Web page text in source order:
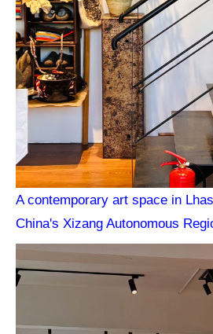
A contemporary art space in
China's Xizang Autonomous